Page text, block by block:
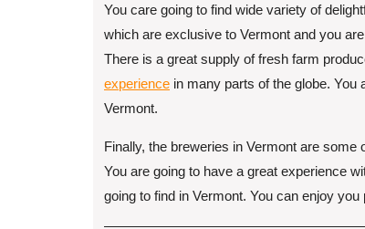
You care going to find wide variety of
which are exclusive to Vermont and you
There is a great supply of fresh farm
experience in many parts of the globe. You
Vermont.
Finally, the breweries in Vermont are
You are going to have a great experience
going to find in Vermont. You can enjoy